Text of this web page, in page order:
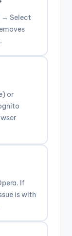
→ Select
or
If
is with